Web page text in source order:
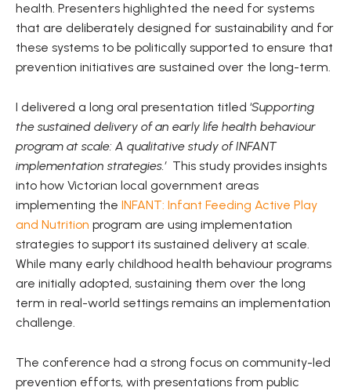
health. Presenters highlighted the need for systems
that are deliberately designed for sustainability and for
these systems to be politically supported to ensure that
prevention initiatives are sustained over the long-term.
I delivered a long oral presentation titled ‘Supporting
the sustained delivery of an early life health behaviour
program at scale: A qualitative study of INFANT
implementation strategies.’ This study provides insights
into how Victorian local government areas
implementing the INFANT: Infant Feeding Active Play
and Nutrition program are using implementation
strategies to support its sustained delivery at scale.
While many early childhood health behaviour programs
are initially adopted, sustaining them over the long
term in real-world settings remains an implementation
challenge.
The conference had a strong focus on community-led
prevention efforts, with presentations from public